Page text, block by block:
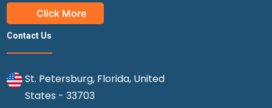
Click More
Contact Us
St. Petersburg, Florida, United
States - 33703